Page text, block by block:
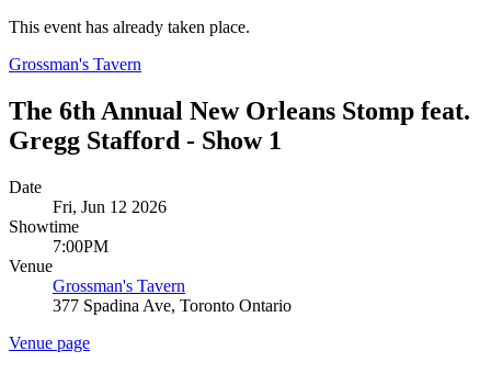
This event has already taken place.
Grossman's Tavern
The 6th Annual New Orleans Stomp feat.
Gregg Stafford - Show 1
Date
Fri, Jun 12 2026
Showtime
7:00PM
Venue
Grossman's Tavern
377 Spadina Ave, Toronto Ontario
Venue page